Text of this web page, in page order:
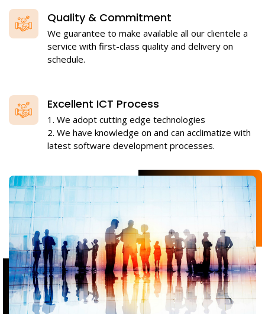
Quality & Commitment
We guarantee to make available all our clientele a
service with first-class quality and delivery on
schedule.
Excellent ICT Process
1. We adopt cutting edge technologies
2. We have knowledge on and can acclimatize with
latest software development processes.